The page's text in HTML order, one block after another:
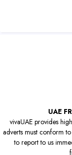
UAE
vivaUAE provides
adverts must conform
to report to us